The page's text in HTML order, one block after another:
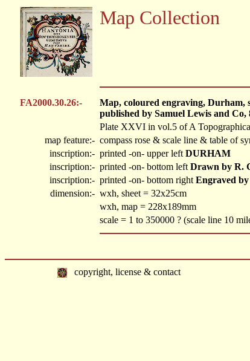
Map Collection
FA2000.30.26:-
Map, coloured engraving, Durham,
published by Samuel Lewis and
Plate XXVI in vol.5 of A
map feature:- compass rose & scale line & table of
inscription:- printed -on- upper left DURHAM
inscription:- printed -on- bottom left Drawn by R.
inscription:- printed -on- bottom right Engraved
dimension:- wxh, sheet = 32x25cm
wxh, map = 228x189mm
scale = 1 to 350000 ? (scale line 10